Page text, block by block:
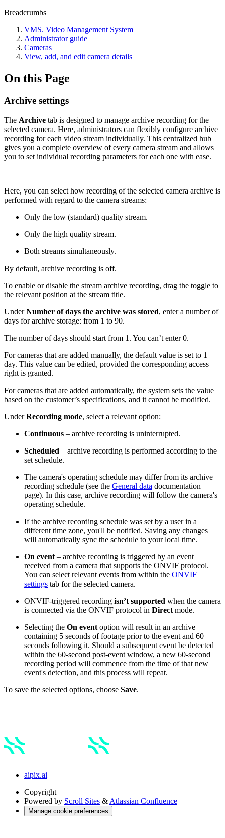
Breadcrumbs
VMS. Video Management System
Administrator guide
Cameras
View, add, and edit camera details
On this Page
Archive settings
The Archive tab is designed to manage archive recording for the
selected camera. Here, administrators can flexibly configure archive
recording for each video stream individually. This centralized hub
gives you a complete overview of every camera stream and allows
you to set individual recording parameters for each one with ease.
Here, you can select how recording of the selected camera archive is
performed with regard to the camera streams:
Only the low (standard) quality stream.
Only the high quality stream.
Both streams simultaneously.
By default, archive recording is off.
To enable or disable the stream archive recording, drag the toggle to
the relevant position at the stream title.
UnderNumber of days the archive was stored, enter a number of
days for archive storage: from 1 to 90.
The number of days should start from 1. You can’t enter 0.
For cameras that are added manually, the default value is set to 1
day. This value can be edited, provided the corresponding access
right is granted.
For cameras that are added automatically, the system sets the value
based on the customer’s specifications, and it cannot be modified.
UnderRecording mode, select a relevant option:
Continuous – archive recording is uninterrupted.
Scheduled – archive recording is performed according to the
set schedule.
The camera's operating schedule may differ from its archive
recording schedule (see the General data documentation
page). In this case, archive recording will follow the camera's
operating schedule.
If the archive recording schedule was set by a user in a
different time zone, you'll be notified. Saving any changes
will automatically sync the schedule to your local time.
On event – archive recording is triggered by an event
received from a camera that supports the ONVIF protocol.
You can select relevant events from within the ONVIF
settings tab for the selected camera.
ONVIF-triggered recording isn’t supported when the camera
is connected via the ONVIF protocol in Direct mode.
Selecting the On event option will result in an archive
containing 5 seconds of footage prior to the event and 60
seconds following it. Should a subsequent event be detected
within the 60-second post-event window, a new 60-second
recording period will commence from the time of that new
event's detection, and this process will repeat.
To save the selected options, choose Save.
aipix.ai
Copyright
Powered by Scroll Sites & Atlassian Confluence
Manage cookie preferences